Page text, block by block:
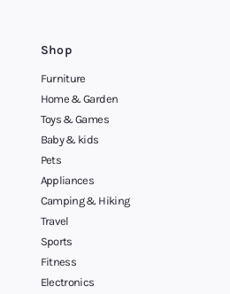
Shop
Furniture
Home & Garden
Toys & Games
Baby & kids
Pets
Appliances
Camping & Hiking
Travel
Sports
Fitness
Electronics